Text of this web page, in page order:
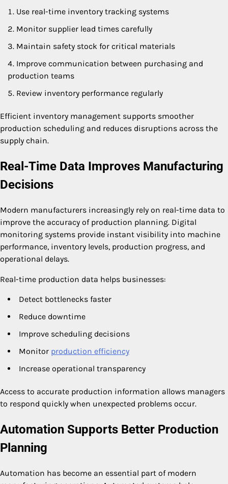
Use real-time inventory tracking systems
Monitor supplier lead times carefully
Maintain safety stock for critical materials
Improve communication between purchasing and
production teams
Review inventory performance regularly
Efficient inventory management supports smoother
production scheduling and reduces disruptions across the
supply chain.
Real-Time Data Improves Manufacturing
Decisions
Modern manufacturers increasingly rely on real-time data to
improve the accuracy of production planning. Digital
monitoring systems provide instant visibility into machine
performance, inventory levels, production progress, and
operational delays.
Real-time production data helps businesses:
Detect bottlenecks faster
Reduce downtime
Improve scheduling decisions
Monitor production efficiency
Increase operational transparency
Access to accurate production information allows managers
to respond quickly when unexpected problems occur.
Automation Supports Better Production
Planning
Automation has become an essential part of modern